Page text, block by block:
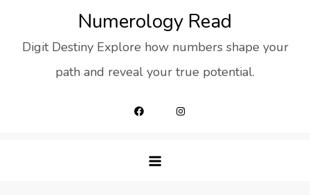
content
Numerology Read
Digit Destiny Explore how numbers shape your
path and reveal your true potential.